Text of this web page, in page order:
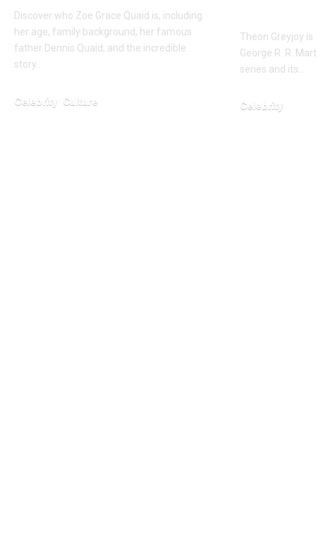
Discover who Zoe Grace Quaid is, including
her age, family background, her famous
father Dennis Quaid, and the incredible
story…
Celebrity Culture
Theon Greyjoy
George R. R.
series and its…
Celebrity